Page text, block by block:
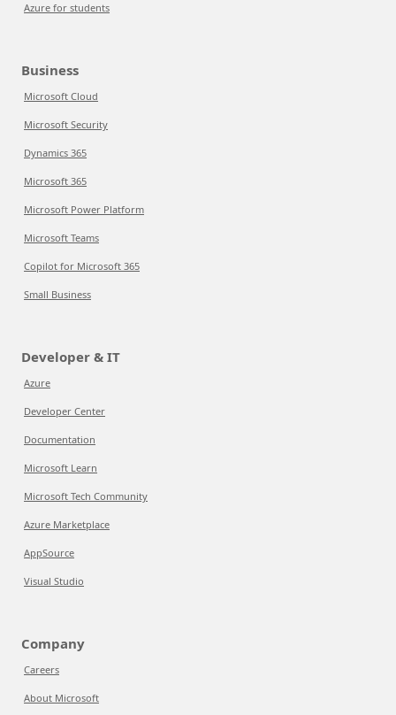
Azure for students
Business
Microsoft Cloud
Microsoft Security
Dynamics 365
Microsoft 365
Microsoft Power Platform
Microsoft Teams
Copilot for Microsoft 365
Small Business
Developer & IT
Azure
Developer Center
Documentation
Microsoft Learn
Microsoft Tech Community
Azure Marketplace
AppSource
Visual Studio
Company
Careers
About Microsoft